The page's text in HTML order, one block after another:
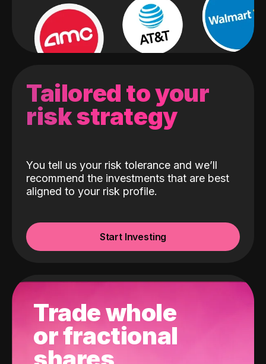
Tailored to your
risk strategy
You tell us your risk tolerance and we’ll
recommend the investments that are best
aligned to your risk profile.
Start Investing
Trade whole
or fractional